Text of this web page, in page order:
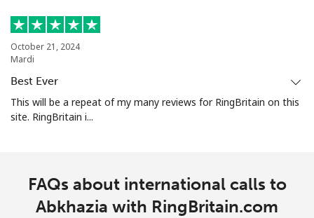
October 21, 2024
Mardi
Best Ever
This will be a repeat of my many reviews for RingBritain on this
site. RingBritain i...
FAQs about international calls to
Abkhazia with RingBritain.com